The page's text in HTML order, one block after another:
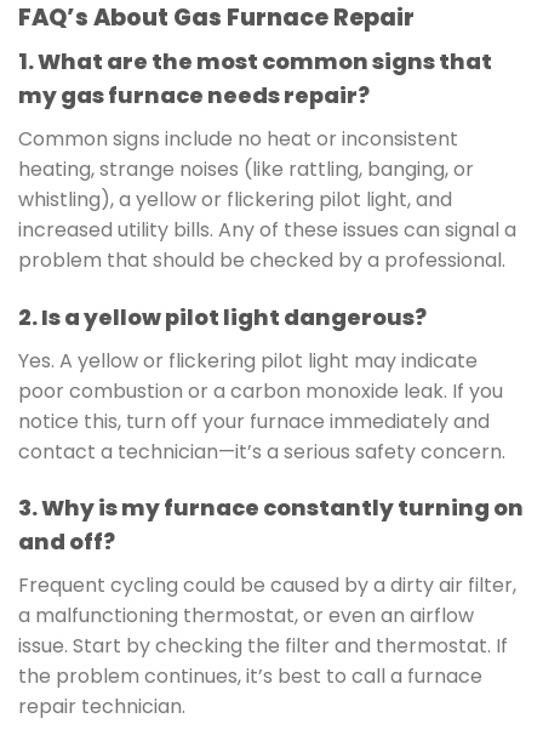
FAQ’s About Gas Furnace Repair
1. What are the most common signs that
my gas furnace needs repair?
Common signs include no heat or inconsistent
heating, strange noises (like rattling, banging, or
whistling), a yellow or flickering pilot light, and
increased utility bills. Any of these issues can signal a
problem that should be checked by a professional.
2. Is a yellow pilot light dangerous?
Yes. A yellow or flickering pilot light may indicate
poor combustion or a carbon monoxide leak. If you
notice this, turn off your furnace immediately and
contact a technician—it’s a serious safety concern.
3. Why is my furnace constantly turning on
and off?
Frequent cycling could be caused by a dirty air filter,
a malfunctioning thermostat, or even an airflow
issue. Start by checking the filter and thermostat. If
the problem continues, it’s best to call a furnace
repair technician.